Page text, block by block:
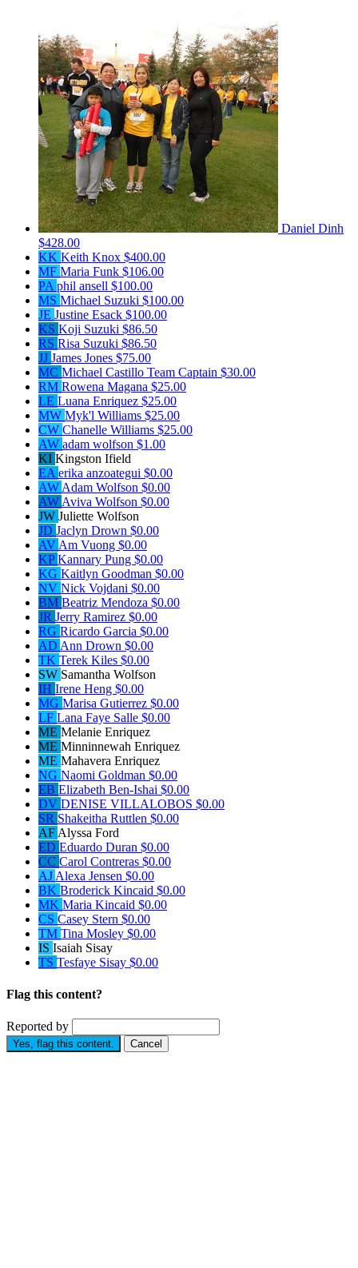
Daniel Dinh
$428.00
KK Keith Knox $400.00
MF Maria Funk $106.00
PA phil ansell $100.00
MS Michael Suzuki $100.00
JE Justine Esack $100.00
KS Koji Suzuki $86.50
RS Risa Suzuki $86.50
JJ James Jones $75.00
MC Michael Castillo Team Captain $30.00
RM Rowena Magana $25.00
LE Luana Enriquez $25.00
MW Myk'l Williams $25.00
CW Chanelle Williams $25.00
AW adam wolfson $1.00
KI Kingston Ifield
EA erika anzoategui $0.00
AW Adam Wolfson $0.00
AW Aviva Wolfson $0.00
JW Juliette Wolfson
JD Jaclyn Drown $0.00
AV Am Vuong $0.00
KPKannary Pung $0.00
KG Kaitlyn Goodman $0.00
NV Nick Vojdani $0.00
BM Beatriz Mendoza $0.00
JR Jerry Ramirez $0.00
RG Ricardo Garcia $0.00
AD Ann Drown $0.00
TK Terek Kiles $0.00
SW Samantha Wolfson
IH Irene Heng $0.00
MG Marisa Gutierrez $0.00
LF Lana Faye Salle $0.00
ME Melanie Enriquez
ME Minninnewah Enriquez
ME Mahavera Enriquez
NG Naomi Goldman $0.00
EB Elizabeth Ben-Ishai $0.00
DV DENISE VILLALOBOS $0.00
SR Shakeitha Ruttlen $0.00
AF Alyssa Ford
ED Eduardo Duran $0.00
CC Carol Contreras $0.00
AJ Alexa Jensen $0.00
BK Broderick Kincaid $0.00
MK Maria Kincaid $0.00
CS Casey Stern $0.00
TM Tina Mosley $0.00
IS Isaiah Sisay
TS Tesfaye Sisay $0.00
Flag this content?
Reported by
Yes, flag this content. Cancel